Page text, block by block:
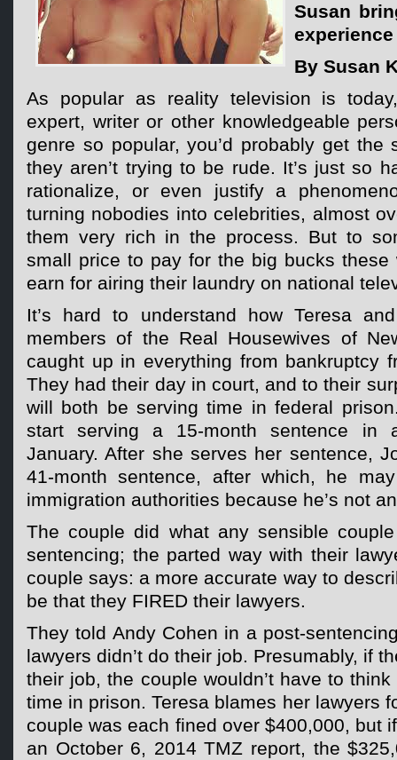
Susan
By Susan
As popular as reality television is
expert, writer or other knowledgeable
genre so popular, you’d probably get the
they aren’t trying to be rude. It’s just so
rationalize, or even justify a
turning nobodies into celebrities, almost
them very rich in the process. But to
small price to pay for the big bucks these
earn for airing their laundry on national
It’s hard to understand how Teresa
members of the Real Housewives of
caught up in everything from bankruptcy
They had their day in court, and to their
will both be serving time in federal
start serving a 15-month sentence in
January. After she serves her sentence,
41-month sentence, after which, he
immigration authorities because he’s not
The couple did what any sensible
sentencing; the parted way with their
couple says: a more accurate way to
be that they FIRED their lawyers.
They told Andy Cohen in a post-
lawyers didn’t do their job. Presumably, if
their job, the couple wouldn’t have to
time in prison. Teresa blames her lawyers
couple was each fined over $400,000, but
an October 6, 2014 TMZ report, the